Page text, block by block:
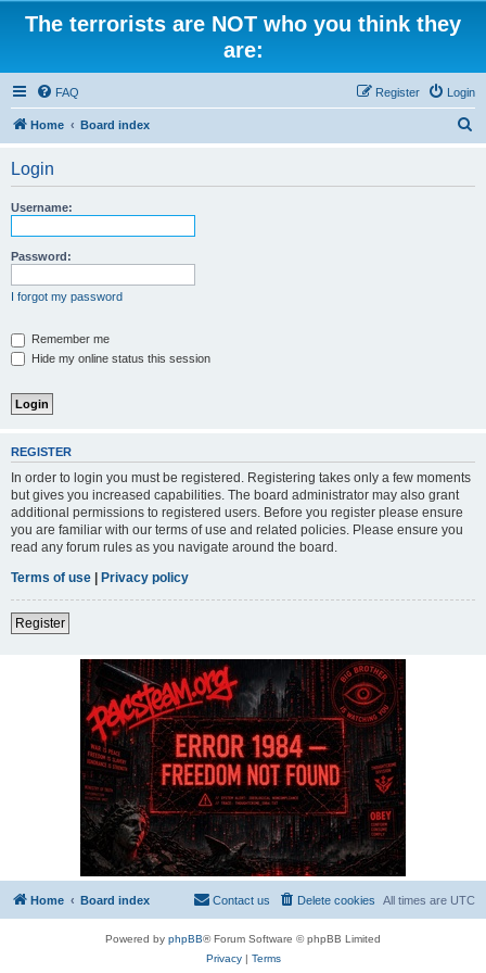
The terrorists are NOT who you think they
are:
FAQ Login
Register
Home Board index
Login
Username:
Password:
I forgot my password
Remember me
Hide my online status this session
REGISTER
In order to login you must be registered. Registering takes only a few moments
but gives you increased capabilities. The board administrator may also grant
additional permissions to registered users. Before you register please ensure
you are familiar with our terms of use and related policies. Please ensure you
read any forum rules as you navigate around the board.
Terms of use | Privacy policy
Register
Home Board index All times are UTC
Delete cookies
Contact us
Powered by phpBB® Forum Software © phpBB Limited
Privacy| Terms